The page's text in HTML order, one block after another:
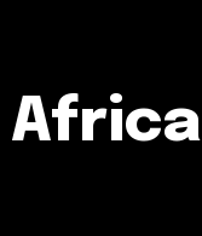
Africa